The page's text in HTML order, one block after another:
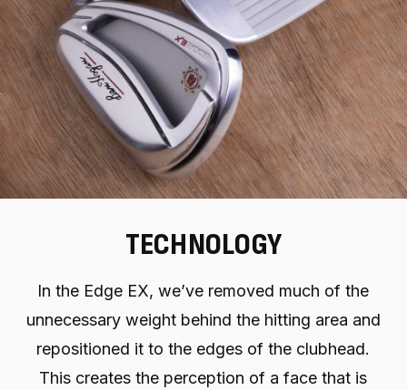
TECHNOLOGY
In the Edge EX, we’ve removed much of the
unnecessary weight behind the hitting area and
repositioned it to the edges of the clubhead.
This creates the perception of a face that is